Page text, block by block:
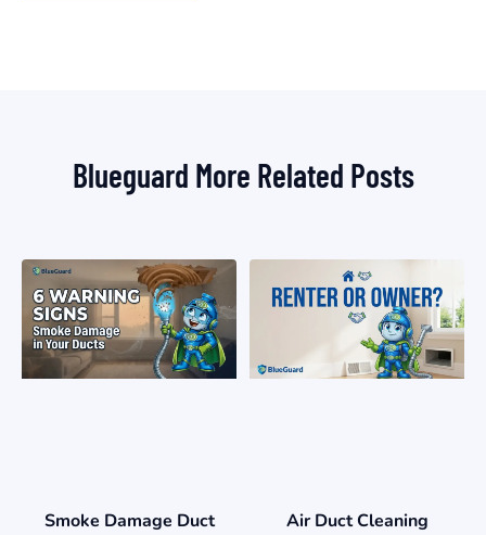
Blueguard More Related Posts
Smoke Damage Duct
Air Duct Cleaning